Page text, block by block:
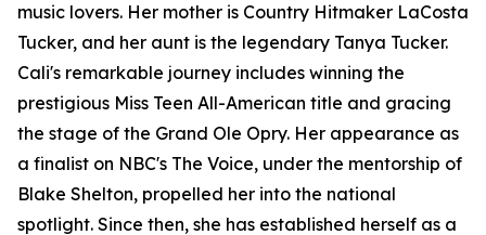
music lovers. Her mother is Country Hitmaker LaCosta
Tucker, and her aunt is the legendary Tanya Tucker.
Cali's remarkable journey includes winning the
prestigious Miss Teen All-American title and gracing
the stage of the Grand Ole Opry. Her appearance as
a finalist on NBC's The Voice, under the mentorship of
Blake Shelton, propelled her into the national
spotlight. Since then, she has established herself as a